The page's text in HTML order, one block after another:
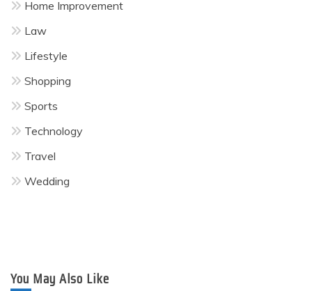
Home Improvement
Law
Lifestyle
Shopping
Sports
Technology
Travel
Wedding
You May Also Like